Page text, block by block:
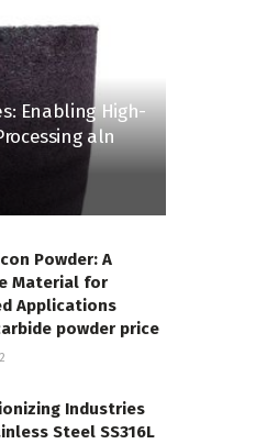
Enabling High-
aln
Powder: A
Material for
Applications
powder price
Industries
Steel SS316L